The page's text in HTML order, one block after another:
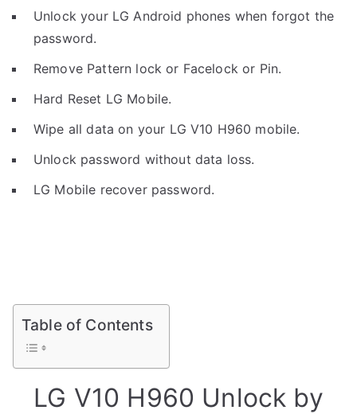
Unlock your LG Android phones when forgot the
password.
Remove Pattern lock or Facelock or Pin.
Hard Reset LG Mobile.
Wipe all data on your LG V10 H960 mobile.
Unlock password without data loss.
LG Mobile recover password.
Table of Contents
LG V10 H960 Unlock by